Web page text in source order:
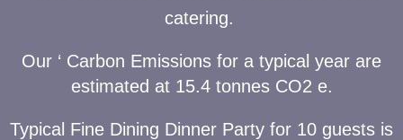
catering.
Our ‘ Carbon Emissions for a typical year are
estimated at 15.4 tonnes CO2 e.
Typical Fine Dining Dinner Party for 10 guests is